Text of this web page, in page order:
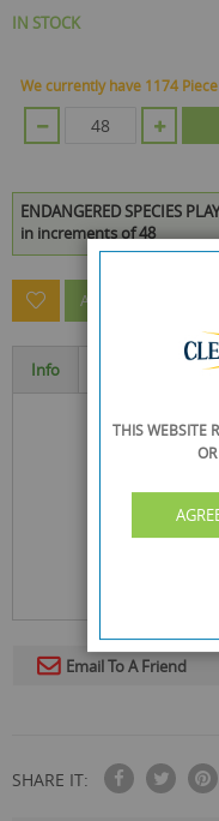
IN STOCK
We currently have 1174
ENDANGERED SPECIES
in increments of 48
ASK A QUESTION
Info
Email To A Friend
SHARE IT:
THIS WEBSITE